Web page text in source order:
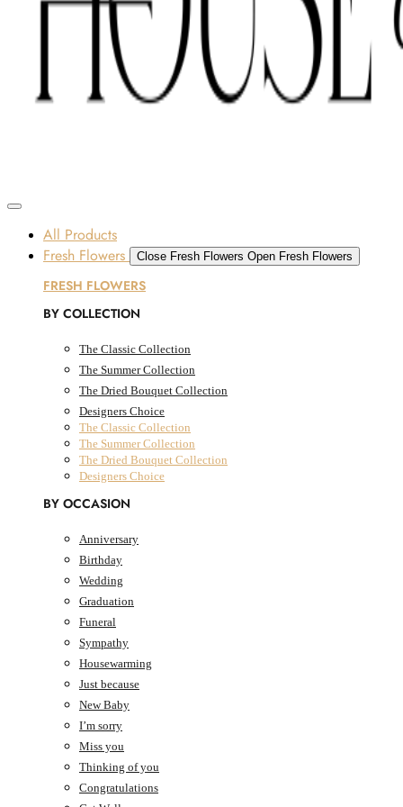
SOME FLOWERS MAY BE SUBJECT TO AVAILABILITY DUE TO CURRENT SUPPLY
CONDITIONS ACROSS THE UAE.
ORDER BEFORE 12 PM FOR SAME-DAY DELIVERY ACROSS UAE
Dubai, UAE
0 Cart
All Products
Fresh Flowers
Close Fresh Flowers Open Fresh Flowers
FRESH FLOWERS
BY COLLECTION
The Classic Collection
The Summer Collection
The Dried Bouquet Collection
Designers Choice
The Classic Collection
The Summer Collection
The Dried Bouquet Collection
Designers Choice
BY OCCASION
Anniversary
Birthday
Wedding
Graduation
Funeral
Sympathy
Housewarming
Just because
New Baby
I’m sorry
Miss you
Thinking of you
Congratulations